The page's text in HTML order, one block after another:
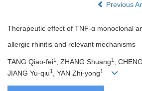
Previous
Therapeutic effect of TNF-α monoclonal
allergic rhinitis and relevant mechanisms
TANG Qiao-fei1 , ZHANG Shuang1 ,
JIANG Yu-qiu1 , YAN Zhi-yong1